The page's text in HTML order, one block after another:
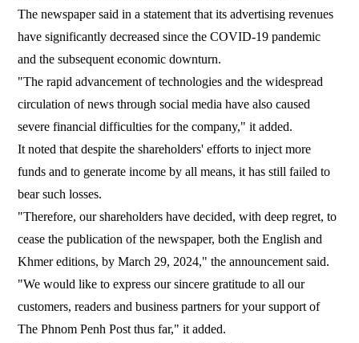
The newspaper said in a statement that its advertising revenues
have significantly decreased since the COVID-19 pandemic
and the subsequent economic downturn.
"The rapid advancement of technologies and the widespread
circulation of news through social media have also caused
severe financial difficulties for the company," it added.
It noted that despite the shareholders' efforts to inject more
funds and to generate income by all means, it has still failed to
bear such losses.
"Therefore, our shareholders have decided, with deep regret, to
cease the publication of the newspaper, both the English and
Khmer editions, by March 29, 2024," the announcement said.
"We would like to express our sincere gratitude to all our
customers, readers and business partners for your support of
The Phnom Penh Post thus far," it added.